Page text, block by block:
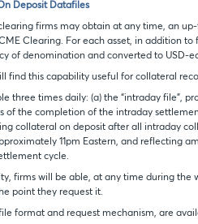
Deposit Datafiles
firms may obtain at any time, an
Clearing. For each asset, in addition
of denomination and converted to USD-
find this capability useful for collateral
three times daily: (a) the “intraday file”,
of the completion of the intraday
collateral on deposit after all intraday
11pm Eastern, and reflecting
cycle.
firms will be able, at any time during
point they request it.
format and request mechanism, are